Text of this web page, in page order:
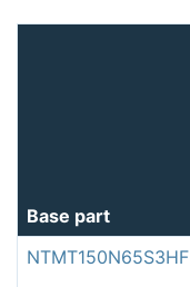
Base part
NTMT150N65S3HF